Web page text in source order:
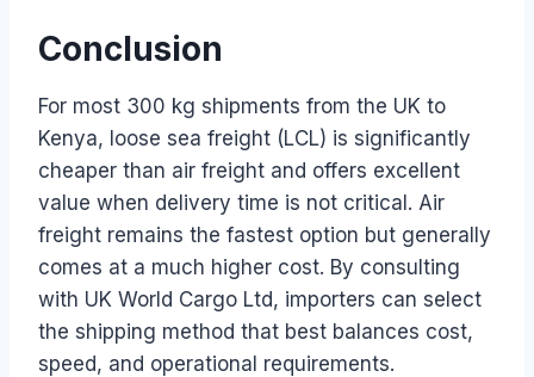
Conclusion
For most 300 kg shipments from the UK to
Kenya, loose sea freight (LCL) is significantly
cheaper than air freight and offers excellent
value when delivery time is not critical. Air
freight remains the fastest option but generally
comes at a much higher cost. By consulting
with UK World Cargo Ltd, importers can select
the shipping method that best balances cost,
speed, and operational requirements.